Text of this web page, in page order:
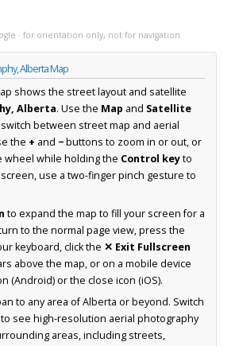
· for orientation only, not for navigation
Alberta Map
shows the street layout and satellite
Alberta. Use the Map and Satellite
between street map and aerial
the + and −buttons to zoom in or out, or
wheel while holding the Control keyto
use a two-finger pinch gesture to
to expand the map to fill your screen for a
to the normal page view, press the
keyboard, click the ✕ Exit Fullscreen
above the map, or on a mobile device
(Android) or the close icon (iOS).
to any area of Alberta or beyond. Switch
see high-resolution aerial photography
areas, including streets,